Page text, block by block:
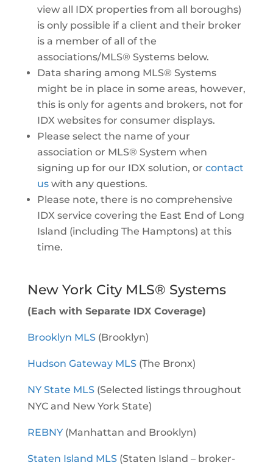
view all IDX properties from all boroughs)
is only possible if a client and their broker
is a member of all of the
associations/MLS® Systems below.
Data sharing among MLS® Systems
might be in place in some areas, however,
this is only for agents and brokers, not for
IDX websites for consumer displays.
Please select the name of your
association or MLS® System when
signing up for our IDX solution, or contact
uswith any questions.
Please note, there is no comprehensive
IDX service covering the East End of Long
Island (including The Hamptons) at this
time.
New York City MLS® Systems
(Each with Separate IDX Coverage)
Brooklyn MLS(Brooklyn)
Hudson Gateway MLS(The Bronx)
NY State MLS(Selected listings throughout
NYC and New York State)
REBNY(Manhattan and Brooklyn)
Staten Island MLS(Staten Island – broker-